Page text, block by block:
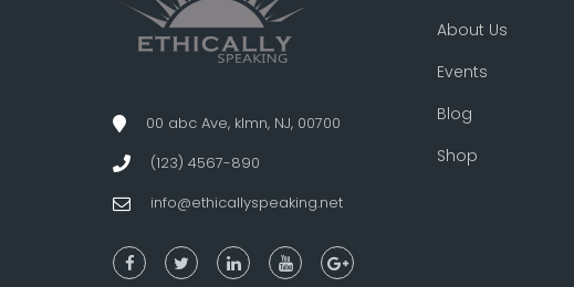
00 abc Ave, klmn, NJ, 00700
(123) 4567-890
info@ethicallyspeaking.net
About Us
Events
Blog
Shop